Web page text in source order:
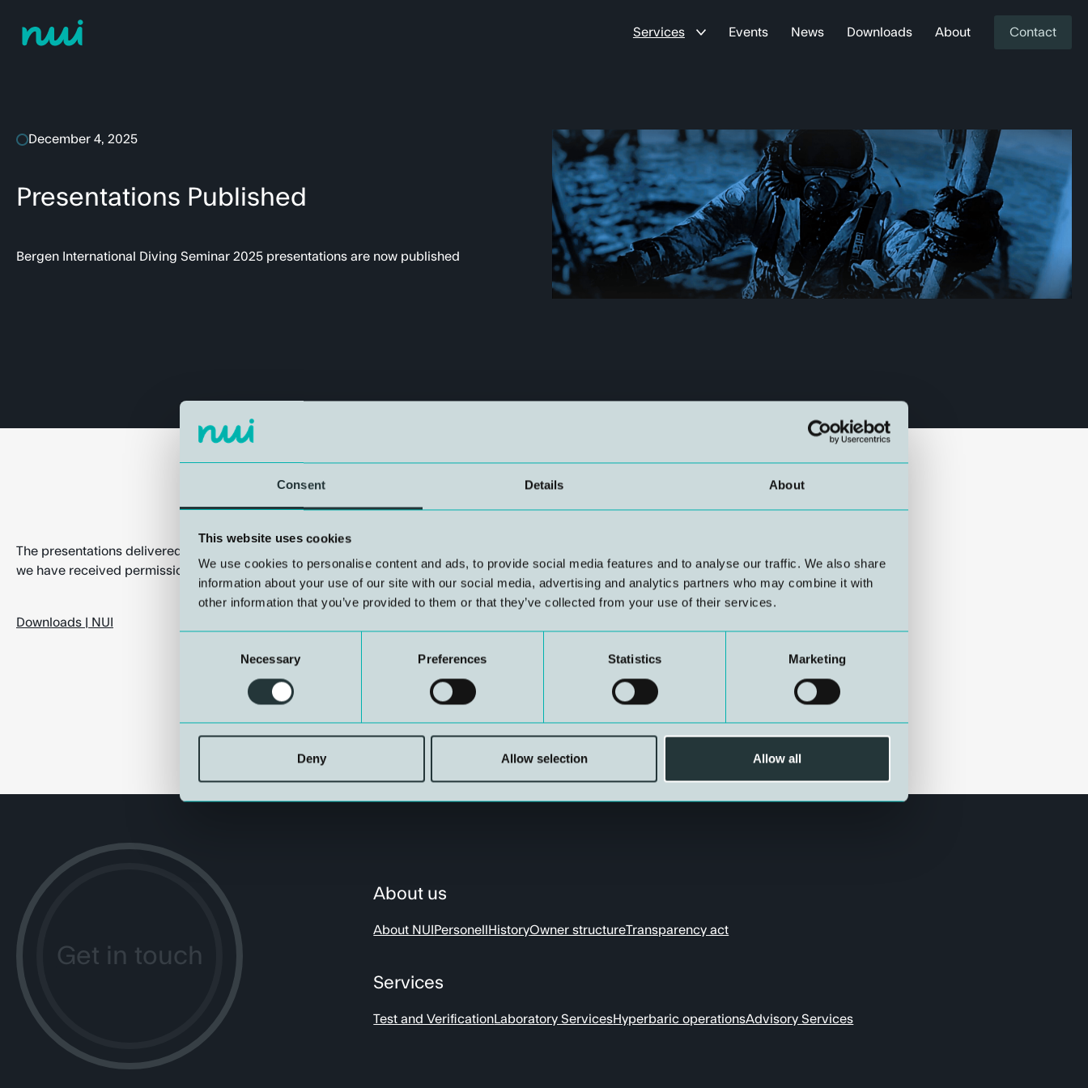
Consent Details About
This website uses cookies
We use cookies to personalise content and ads, to provide social media features and to analyse our traffic. We also share
information about your use of our site with our social media, advertising and analytics partners who may combine it with
other information that you’ve provided to them or that they’ve collected from your use of their services.
Necessary Preferences Statistics Marketing
Deny Allow selection Allow all
Services Events News Downloads About Contact
December 4, 2025
Presentations Published
Bergen International Diving Seminar 2025 presentations are now published
The presentations delivered at the Bergen International Diving Seminar 2025, for which
we have received permission to make public, are now available on NUI’s website.
Downloads | NUI
Get in touch
About us
About NUI Personell HistoryOwner structureTransparency act
Services
Test and VerificationLaboratory ServicesHyperbaric operationsAdvisory Services